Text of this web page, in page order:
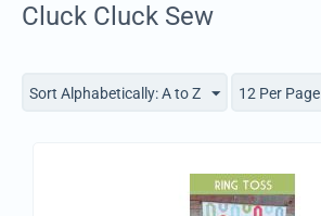
Cluck Cluck Sew
Sort Alphabetically: A to Z 12 Per Page